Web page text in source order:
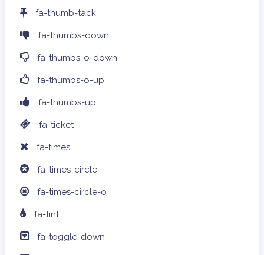
fa-thumb-tack
fa-thumbs-down
fa-thumbs-o-down
fa-thumbs-o-up
fa-thumbs-up
fa-ticket
fa-times
fa-times-circle
fa-times-circle-o
fa-tint
fa-toggle-down